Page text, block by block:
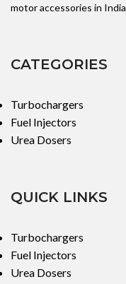
motor accessories in India
CATEGORIES
Turbochargers
Fuel Injectors
Urea Dosers
QUICK LINKS
Turbochargers
Fuel Injectors
Urea Dosers